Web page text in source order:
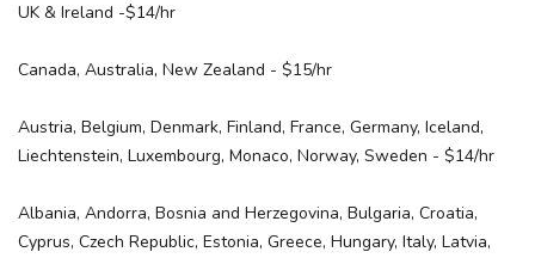
UK & Ireland -$14/hr
Canada, Australia, New Zealand - $15/hr
Austria, Belgium, Denmark, Finland, France, Germany, Iceland,
Liechtenstein, Luxembourg, Monaco, Norway, Sweden - $14/hr
Albania, Andorra, Bosnia and Herzegovina, Bulgaria, Croatia,
Cyprus, Czech Republic, Estonia, Greece, Hungary, Italy, Latvia,